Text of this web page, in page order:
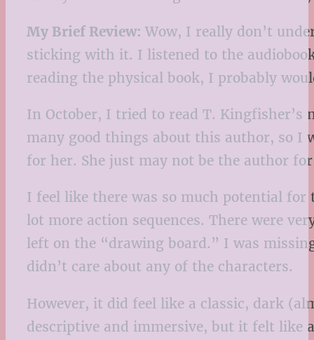
My Brief Review: Wow, I really don’t
sticking with it. I listened to the
reading the physical book, I probably
In October, I tried to read T. Kingfisher’s
many good things about this author, so I
for her. She just may not be the author
I feel like there was so much potential
lot more action sequences. There were
left on the “drawing board.” I was
didn’t care about any of the characters.
However, it did feel like a classic, dark
descriptive and immersive, but it felt like